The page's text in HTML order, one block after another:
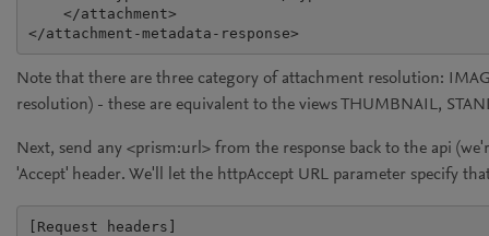
    </attachment>
Note that there are three category of attachment resolution:
resolution) - these are equivalent to the views THUMBNAIL,
Next, send any <prism:url> from the response back to the api
'Accept' header. We'll let the httpAccept URL parameter specify
[Request headers]